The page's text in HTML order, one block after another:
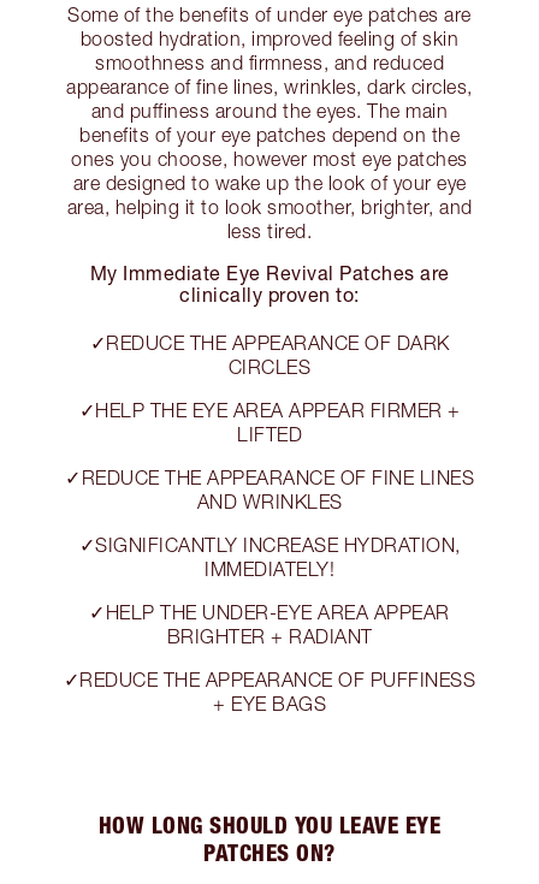
Some of the benefits of under eye patches are
boosted hydration, improved feeling of skin
smoothness and firmness, and reduced
appearance of fine lines, wrinkles, dark circles,
and puffiness around the eyes. The main
benefits of your eye patches depend on the
ones you choose, however most eye patches
are designed to wake up the look of your eye
area, helping it to look smoother, brighter, and
less tired.
My Immediate Eye Revival Patches are
clinically proven to:
✓REDUCE THE APPEARANCE OF DARK
CIRCLES
✓HELP THE EYE AREA APPEAR FIRMER +
LIFTED
✓REDUCE THE APPEARANCE OF FINE LINES
AND WRINKLES
✓SIGNIFICANTLY INCREASE HYDRATION,
IMMEDIATELY!
✓HELP THE UNDER-EYE AREA APPEAR
BRIGHTER + RADIANT
✓REDUCE THE APPEARANCE OF PUFFINESS
+ EYE BAGS
HOW LONG SHOULD YOU LEAVE EYE
PATCHES ON?